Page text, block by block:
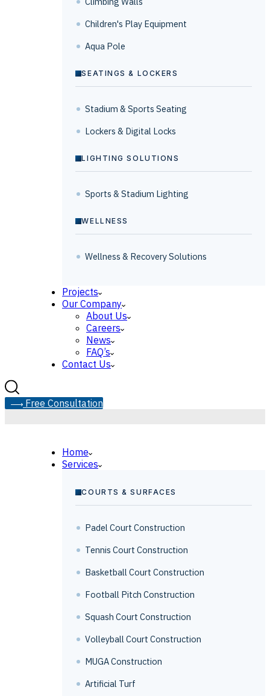
Children's Play Equipment
Aqua Pole
SEATINGS & LOCKERS
Stadium & Sports Seating
Lockers & Digital Locks
LIGHTING SOLUTIONS
Sports & Stadium Lighting
WELLNESS
Wellness & Recovery Solutions
Projects
Our Company
About Us
Careers
News
FAQ’s
Contact Us
Free Consultation
Home
Services
COURTS & SURFACES
Padel Court Construction
Tennis Court Construction
Basketball Court Construction
Football Pitch Construction
Squash Court Construction
Volleyball Court Construction
MUGA Construction
Artificial Turf